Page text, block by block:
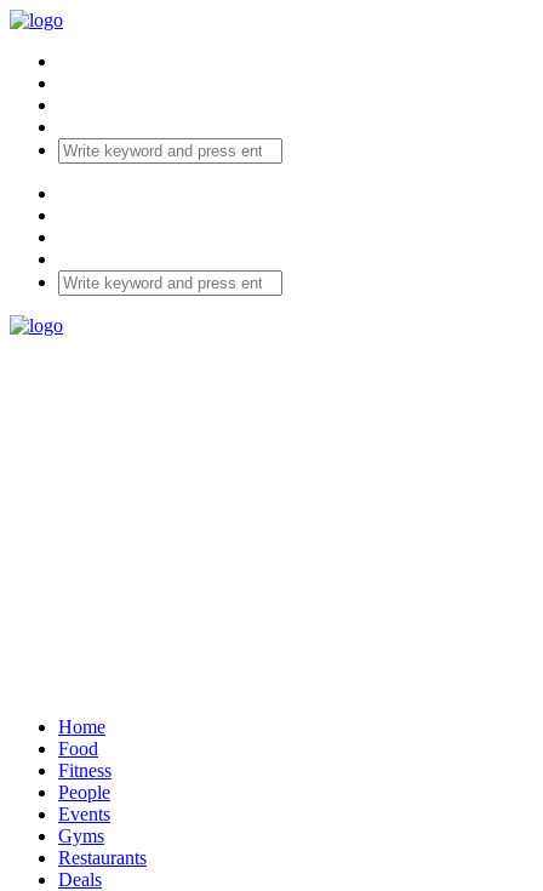
Home
Food
Fitness
People
Events
Gyms
Restaurants
Deals